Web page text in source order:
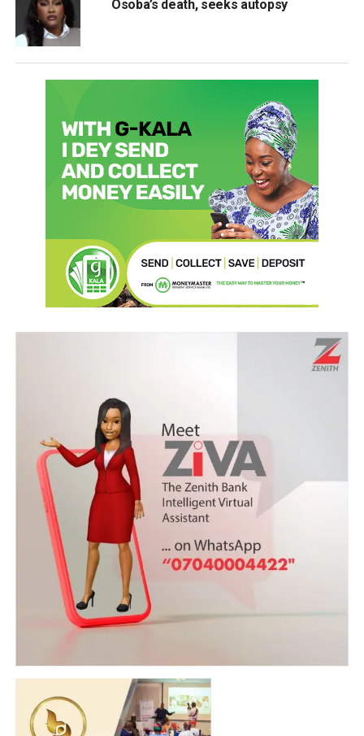
Osoba’s death, seeks autopsy